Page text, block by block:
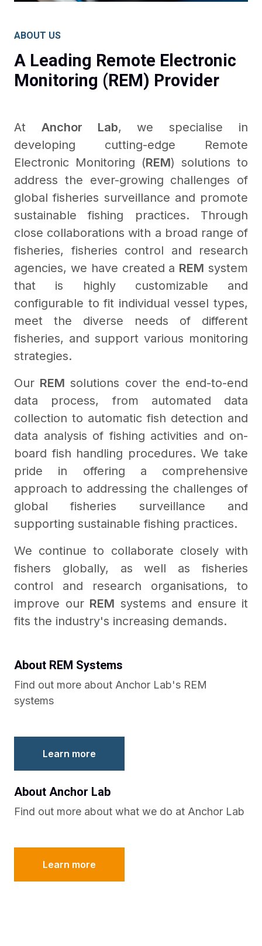
ABOUT US
A Leading Remote Electronic
Monitoring (REM) Provider
At Anchor Lab, we specialise in
developing cutting-edge Remote
Electronic Monitoring (REM) solutions to
address the ever-growing challenges of
global fisheries surveillance and promote
sustainable fishing practices. Through
close collaborations with a broad range of
fisheries, fisheries control and research
agencies, we have created a REM system
that is highly customizable and
configurable to fit individual vessel types,
meet the diverse needs of different
fisheries, and support various monitoring
strategies.
Our REM solutions cover the end-to-end
data process, from automated data
collection to automatic fish detection and
data analysis of fishing activities and on-
board fish handling procedures. We take
pride in offering a comprehensive
approach to addressing the challenges of
global fisheries surveillance and
supporting sustainable fishing practices.
We continue to collaborate closely with
fishers globally, as well as fisheries
control and research organisations, to
improve our REM systems and ensure it
fits the industry's increasing demands.
About REM Systems
Find out more about Anchor Lab's REM
systems
Learn more
About Anchor Lab
Find out more about what we do at Anchor Lab
Learn more